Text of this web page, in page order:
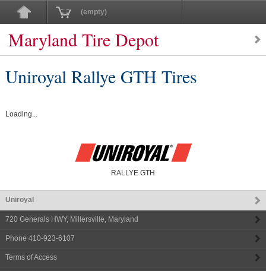
(empty)
Maryland Tire Depot
Uniroyal Rallye GTH Tires
Loading...
RALLYE GTH
Uniroyal
720 Generals HWY, Millersville Maryland
Phone 410-923-6107
Terms of Access